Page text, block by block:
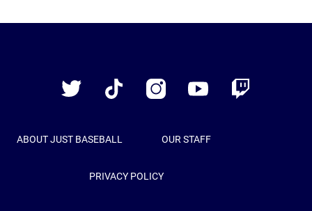
Twitter
TikTok InstagramYouTube Twitch
ABOUT JUST BASEBALL OUR STAFF
PRIVACY POLICY